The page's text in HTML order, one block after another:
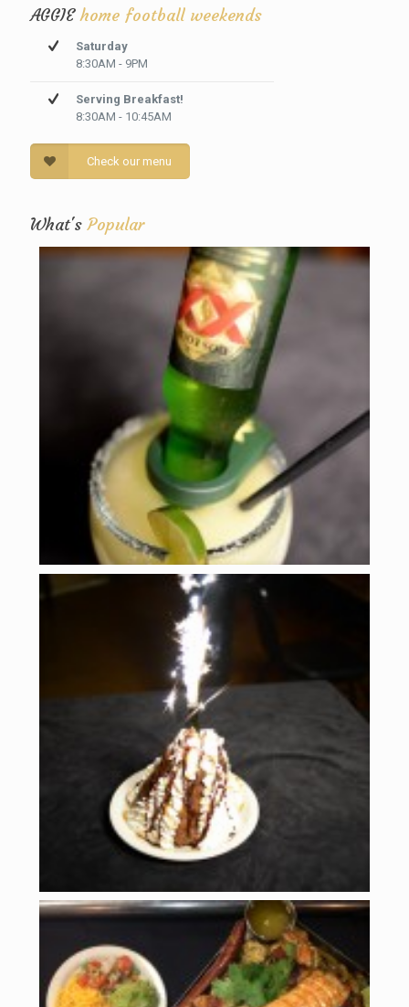
AGGIEhome football weekends
Saturday
8:30AM - 9PM
Serving Breakfast!
8:30AM - 10:45AM
Check our menu
What'sPopular